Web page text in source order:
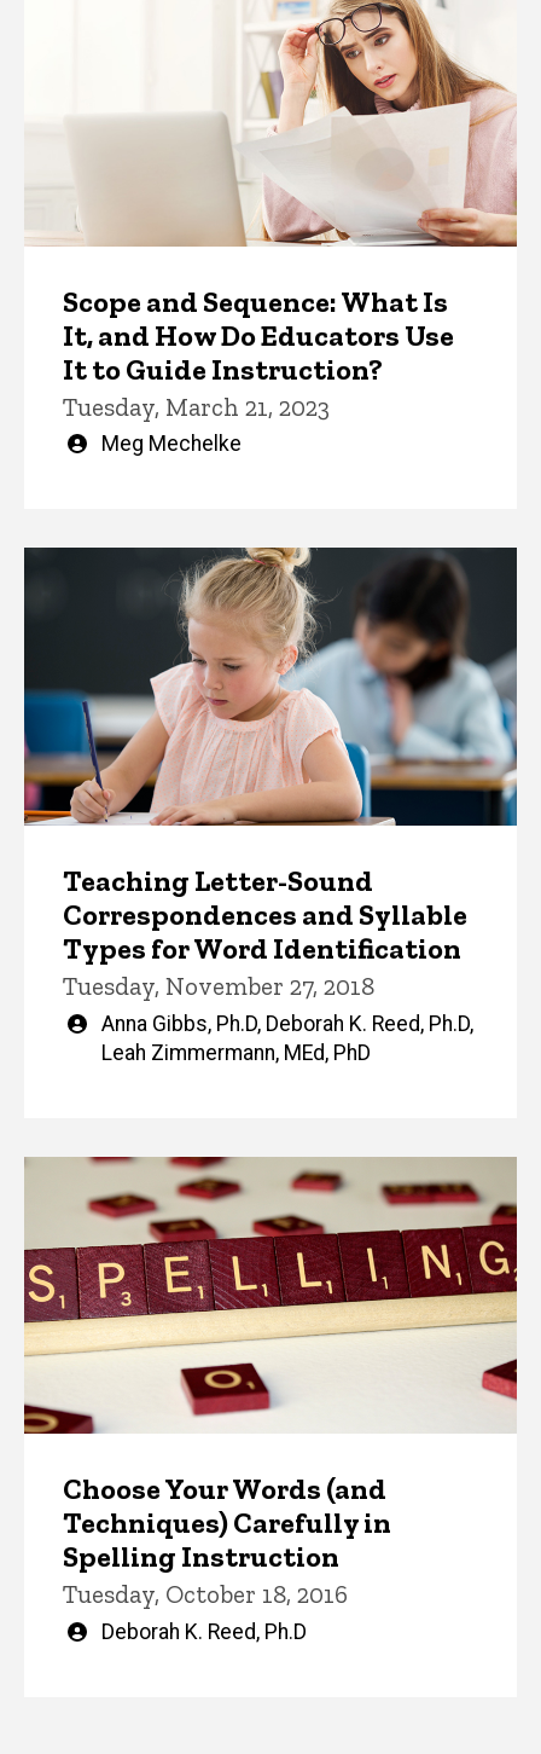
Scope and Sequence: What Is
It, and How Do Educators Use
It to Guide Instruction?
Tuesday, March 21, 2023
Written
Meg Mechelke
Teaching Letter-Sound
Correspondences and Syllable
Types for Word Identification
Tuesday, November 27, 2018
Written
by
Anna Gibbs, Ph.D, Deborah K. Reed, Ph.D,
Leah Zimmermann, MEd, PhD
Choose Your Words (and
Techniques) Carefully in
Spelling Instruction
Tuesday, October 18, 2016
Written
Deborah K. Reed, Ph.D